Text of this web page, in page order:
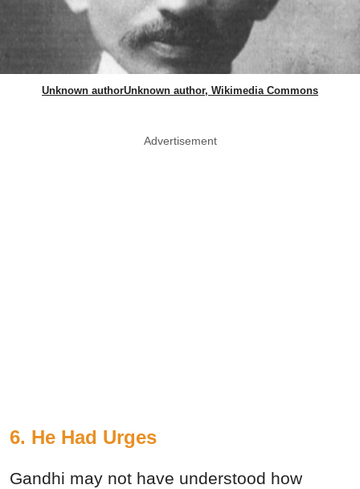
Unknown authorUnknown author, Wikimedia Commons
Advertisement
6. He Had Urges
Gandhi may not have understood how